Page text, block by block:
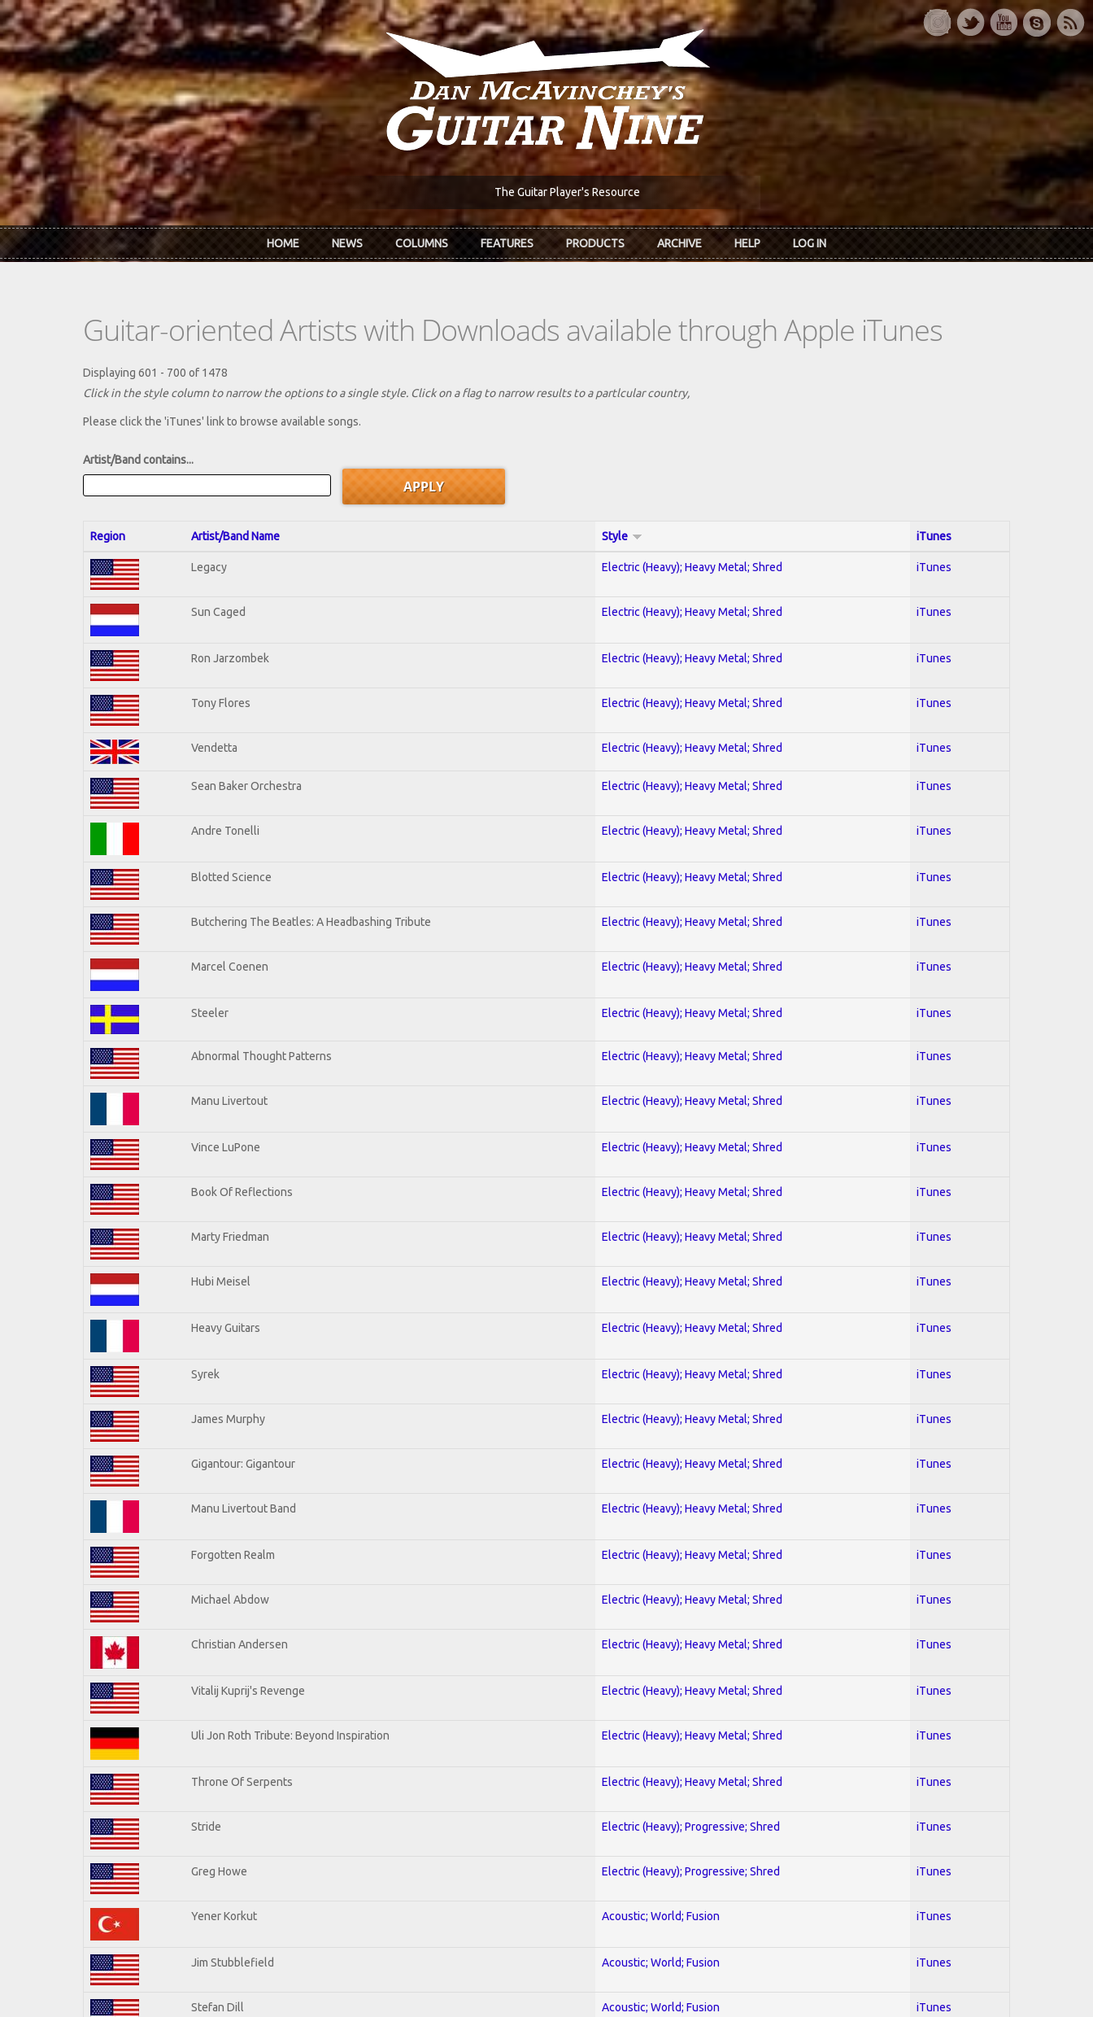
Skip to main content
The Guitar Player's Resource
HOME NEWS COLUMNS FEATURES PRODUCTS ARCHIVE HELP LOG IN
Guitar-oriented Artists with Downloads available through Apple iTunes
Displaying 601 - 700 of 1478
Click in the style column to narrow the options to a single style. Click on a flag to narrow results to a partlcular country,
Please click the 'iTunes' link to browse available songs.
Artist/Band contains...
Region Artist/Band Name Style iTunes
Legacy Electric (Heavy); Heavy Metal; Shred iTunes
Sun Caged Electric (Heavy); Heavy Metal; Shred iTunes
Ron Jarzombek Electric (Heavy); Heavy Metal; Shred iTunes
Tony Flores Electric (Heavy); Heavy Metal; Shred iTunes
Vendetta Electric (Heavy); Heavy Metal; Shred iTunes
Sean Baker Orchestra Electric (Heavy); Heavy Metal; Shred iTunes
Andre Tonelli Electric (Heavy); Heavy Metal; Shred iTunes
Blotted Science Electric (Heavy); Heavy Metal; Shred iTunes
Butchering The Beatles: A Headbashing Tribute Electric (Heavy); Heavy Metal; Shred iTunes
Marcel Coenen Electric (Heavy); Heavy Metal; Shred iTunes
Steeler Electric (Heavy); Heavy Metal; Shred iTunes
Abnormal Thought Patterns Electric (Heavy); Heavy Metal; Shred iTunes
Manu Livertout Electric (Heavy); Heavy Metal; Shred iTunes
Vince LuPone Electric (Heavy); Heavy Metal; Shred iTunes
Book Of Reflections Electric (Heavy); Heavy Metal; Shred iTunes
Marty Friedman Electric (Heavy); Heavy Metal; Shred iTunes
Hubi Meisel Electric (Heavy); Heavy Metal; Shred iTunes
Heavy Guitars Electric (Heavy); Heavy Metal; Shred iTunes
Syrek Electric (Heavy); Heavy Metal; Shred iTunes
James Murphy Electric (Heavy); Heavy Metal; Shred iTunes
Gigantour: Gigantour Electric (Heavy); Heavy Metal; Shred iTunes
Manu Livertout Band Electric (Heavy); Heavy Metal; Shred iTunes
Forgotten Realm Electric (Heavy); Heavy Metal; Shred iTunes
Michael Abdow Electric (Heavy); Heavy Metal; Shred iTunes
Christian Andersen Electric (Heavy); Heavy Metal; Shred iTunes
Vitalij Kuprij's Revenge Electric (Heavy); Heavy Metal; Shred iTunes
Uli Jon Roth Tribute: Beyond Inspiration Electric (Heavy); Heavy Metal; Shred iTunes
Throne Of Serpents Electric (Heavy); Heavy Metal; Shred iTunes
Stride Electric (Heavy); Progressive; Shred iTunes
Greg Howe Electric (Heavy); Progressive; Shred iTunes
Yener Korkut Acoustic; World; Fusion iTunes
Jim Stubblefield Acoustic; World; Fusion iTunes
Stefan Dill Acoustic; World; Fusion iTunes